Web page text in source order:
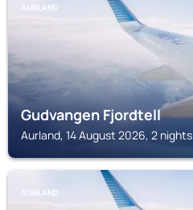
AURLAND
Gudvangen Fjordtell
Aurland, 14 August 2026, 2 nights
AURLAND